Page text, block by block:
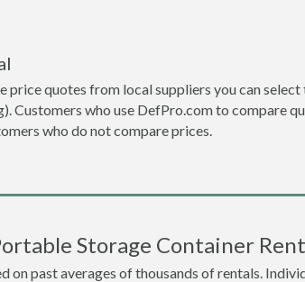
price quotes from local suppliers you can
Customers who use DefPro.com to compare
who do not compare prices.
Storage Container
on past averages of thousands of rentals.